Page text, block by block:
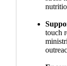
touch